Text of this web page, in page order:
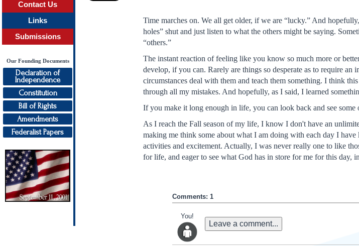
Contact Us
Links
Submissions
Our Founding Documents
Declaration of
Independence
Constitution
Bill of Rights
Amendments
Federalist Papers
Time marches on. We all get older, if we are “lucky.” And
holes” shut and just listen to what the others might be saying.
“others.”
The instant reaction of feeling like you know so much more or
develop, if you can. Rarely are things so desperate as to require an
circumstances deal with them and teach them something. I think
through all my mistakes. And hopefully, as I said, I learned
If you make it long enough in life, you can look back and see
As I reach the Fall season of my life, I know I don't have an
making me think some about what I am doing with each day I
activities and excitement. Actually, I was never really one to like
for life, and eager to see what God has in store for me for this day,
Comments: 1
You!
Leave a comment...